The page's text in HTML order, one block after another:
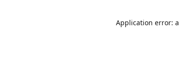
Application error: a